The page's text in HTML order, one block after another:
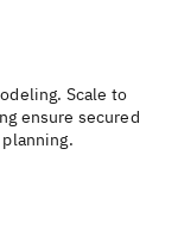
Scale to
ensure secured